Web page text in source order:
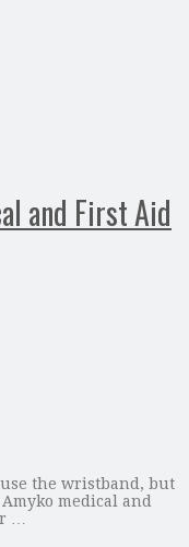
and First Aid
the wristband, but
medical and
…